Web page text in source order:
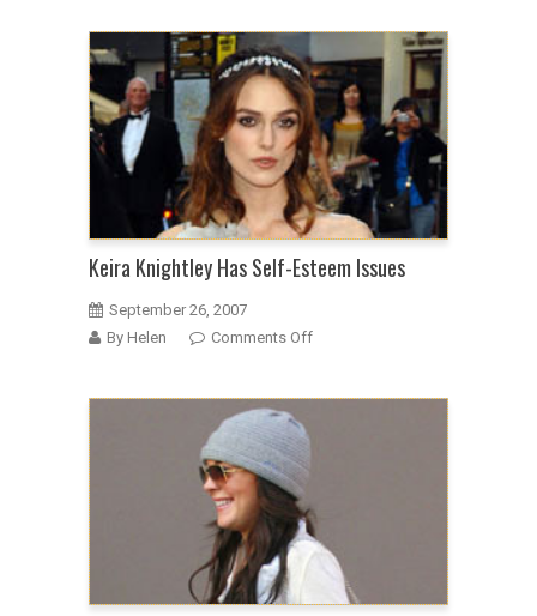
her
helmet
mullet
at
the
Atonement
premiere
Keira Knightley Has Self-Esteem Issues
September 26, 2007
By Helen
Comments Offon